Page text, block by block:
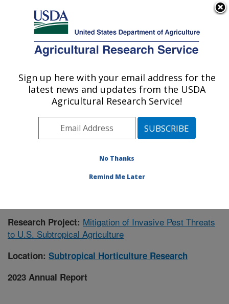
Here's how you know
Agricultural Research Service
U.S. DEPARTMENT OF AGRICULTURE
Subtropical Horticulture Research: Miami,
Southeast Area Miami, Florida»
Research Project #439240
Research Project: Mitigation of Invasive Pest Threats
to U.S. Subtropical Agriculture
Location: Subtropical Horticulture Research
2023 Annual Report
Sign up here with your email address for the
latest news and updates from the USDA
Agricultural Research Service!
No Thanks
Remind Me Later